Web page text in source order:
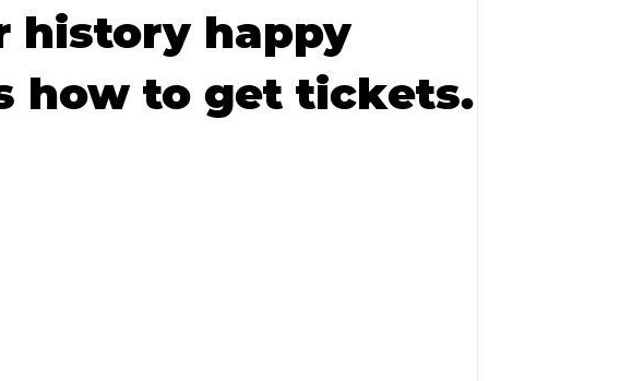
history happy
how to get tickets.